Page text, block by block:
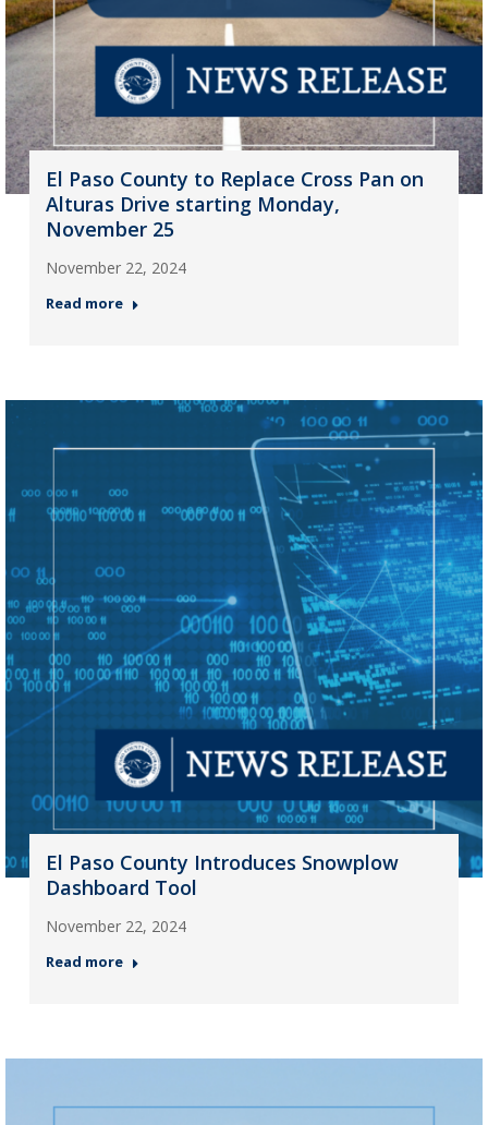
El Paso County to Replace Cross Pan on
Alturas Drive starting Monday,
November 25
November 22, 2024
Read more
El Paso County Introduces Snowplow
Dashboard Tool
November 22, 2024
Read more